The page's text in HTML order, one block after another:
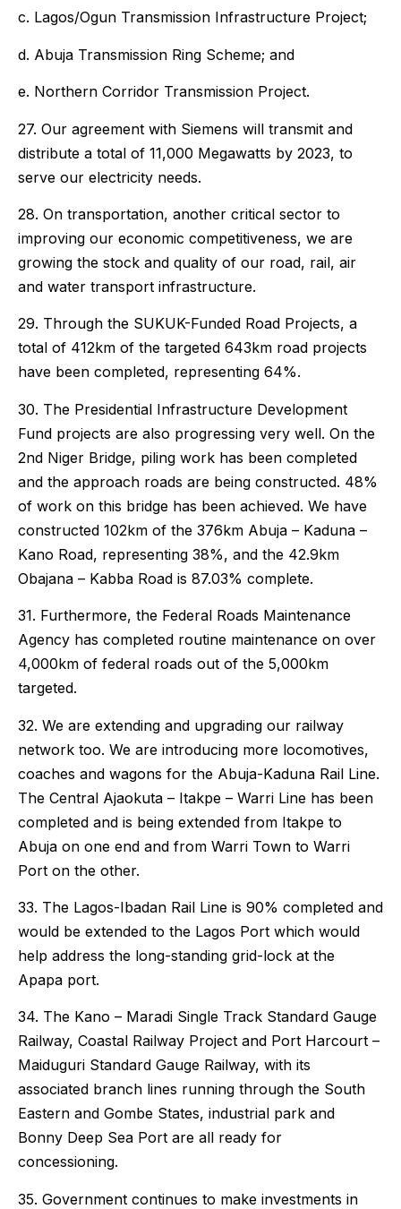
c. Lagos/Ogun Transmission Infrastructure Project;
d. Abuja Transmission Ring Scheme; and
e. Northern Corridor Transmission Project.
27. Our agreement with Siemens will transmit and
distribute a total of 11,000 Megawatts by 2023, to
serve our electricity needs.
28. On transportation, another critical sector to
improving our economic competitiveness, we are
growing the stock and quality of our road, rail, air
and water transport infrastructure.
29. Through the SUKUK-Funded Road Projects, a
total of 412km of the targeted 643km road projects
have been completed, representing 64%.
30. The Presidential Infrastructure Development
Fund projects are also progressing very well. On the
2nd Niger Bridge, piling work has been completed
and the approach roads are being constructed. 48%
of work on this bridge has been achieved. We have
constructed 102km of the 376km Abuja – Kaduna –
Kano Road, representing 38%, and the 42.9km
Obajana – Kabba Road is 87.03% complete.
31. Furthermore, the Federal Roads Maintenance
Agency has completed routine maintenance on over
4,000km of federal roads out of the 5,000km
targeted.
32. We are extending and upgrading our railway
network too. We are introducing more locomotives,
coaches and wagons for the Abuja-Kaduna Rail Line.
The Central Ajaokuta – Itakpe – Warri Line has been
completed and is being extended from Itakpe to
Abuja on one end and from Warri Town to Warri
Port on the other.
33. The Lagos-Ibadan Rail Line is 90% completed and
would be extended to the Lagos Port which would
help address the long-standing grid-lock at the
Apapa port.
34. The Kano – Maradi Single Track Standard Gauge
Railway, Coastal Railway Project and Port Harcourt –
Maiduguri Standard Gauge Railway, with its
associated branch lines running through the South
Eastern and Gombe States, industrial park and
Bonny Deep Sea Port are all ready for
concessioning.
35. Government continues to make investments in